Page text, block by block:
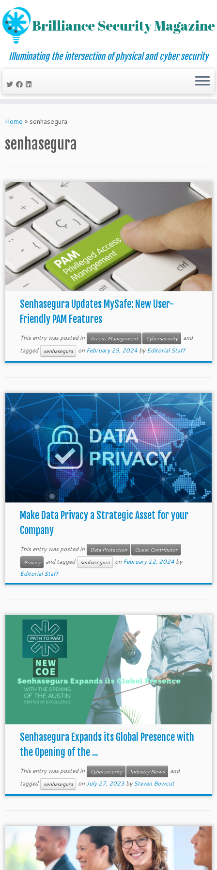
to
Illuminating the intersection of physical and cyber security
Home » senhasegura
senhasegura
Senhasegura Updates MySafe: New User-
Friendly PAM Features
This entry was posted in Access Management Cybersecurity
and
tagged
senhasegura on February 29, 2024 byEditorial Staff
Make Data Privacy a Strategic Asset for your
Company
This entry was posted in Data Protection
Guest Contributor
Privacy
and tagged senhasegura on February 12, 2024 by
Editorial Staff
Senhasegura Expands its Global Presence with
the Opening of the ...
This entry was posted in Cybersecurity Industry News
and
tagged
senhasegura onJuly 27, 2023 bySteven Bowcut